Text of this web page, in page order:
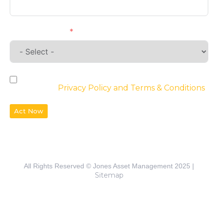
Privacy Policy and Terms & Conditions
Act Now
All Rights Reserved © Jones Asset Management 2025 |
Sitemap